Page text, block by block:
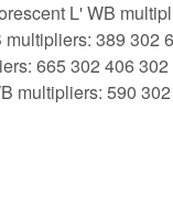
L' WB
389 302
665 302 406 302
multipliers: 590